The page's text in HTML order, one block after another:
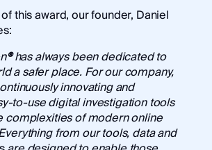
this award, our founder, Daniel
®has always been dedicated to
a safer place. For our company,
innovating and
to-use digital investigation tools
complexities of modern online
from our tools, data and